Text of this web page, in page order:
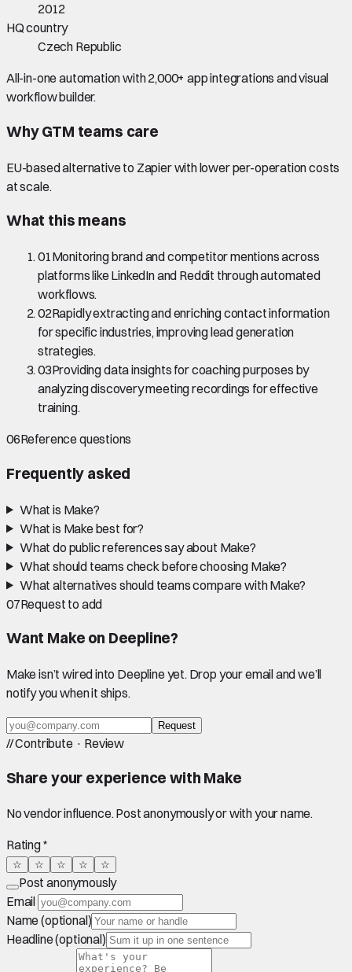
2012
HQ country
Czech Republic
All-in-one automation with 2,000+ app integrations and visual
workflow builder.
Why GTM teams care
EU-based alternative to Zapier with lower per-operation costs
at scale.
What this means
01Monitoring brand and competitor mentions across
platforms like LinkedIn and Reddit through automated
workflows.
02Rapidly extracting and enriching contact information
for specific industries, improving lead generation
strategies.
03Providing data insights for coaching purposes by
analyzing discovery meeting recordings for effective
training.
06Reference questions
Frequently asked
What is Make?
What is Make best for?
What do public references say about Make?
What should teams check before choosing Make?
What alternatives should teams compare with Make?
07Request to add
Want Make on Deepline?
Makeisn’t wired into Deepline yet. Drop your email and we’ll
notify you when it ships.
Request
//Contribute · Review
Share your experience with Make
No vendor influence. Post anonymously or with your name.
Rating *
☆ ☆ ☆ ☆ ☆
Post anonymously
Email
Name (optional)
Headline (optional)